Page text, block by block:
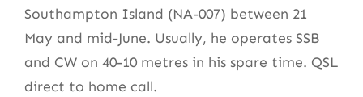
Southampton Island (NA-007) between 21
May and mid-June. Usually, he operates SSB
and CW on 40-10 metres in his spare time. QSL
direct to home call.